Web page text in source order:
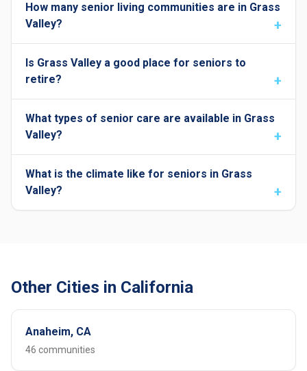
How many senior living communities are in Grass
Valley?
Is Grass Valley a good place for seniors to
retire?
What types of senior care are available in Grass
Valley?
What is the climate like for seniors in Grass
Valley?
Other Cities in California
Anaheim, CA
46 communities